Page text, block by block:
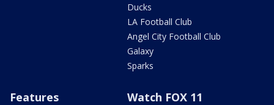
Ducks
LA Football Club
Angel City Football Club
Galaxy
Sparks
Features Watch FOX 11